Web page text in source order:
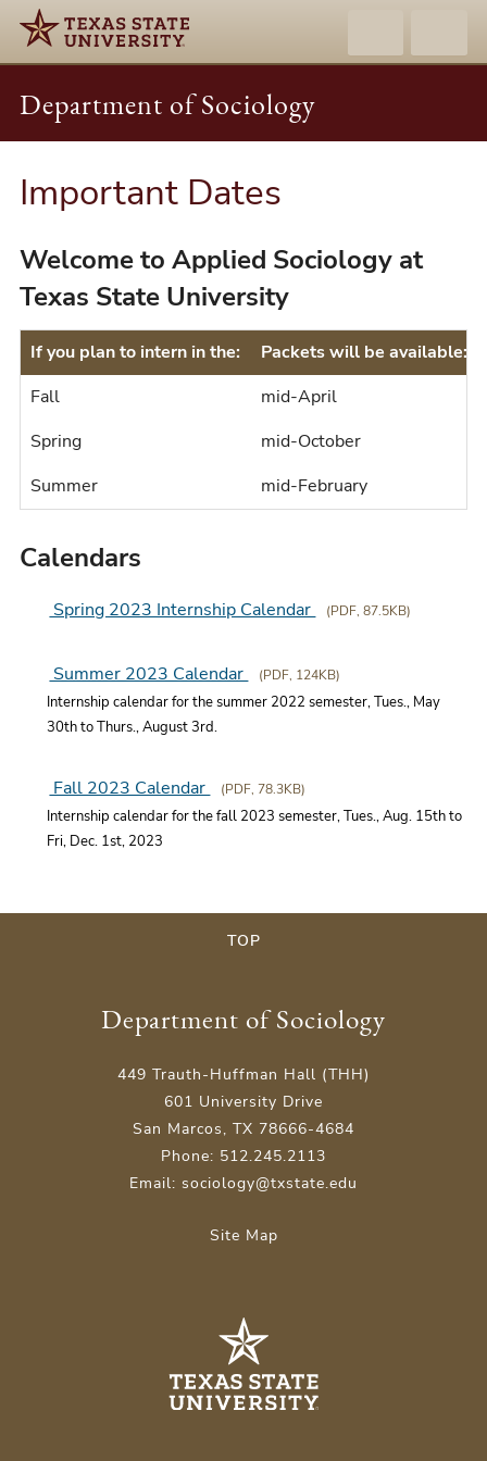
Department of Sociology
Important Dates
Welcome to Applied Sociology at
Texas State University
If you plan to intern in the:
Packets will be available:
Fall
mid-April
Spring
mid-October
Summer
mid-February
Calendars
Spring 2023 Internship Calendar (PDF, 87.5KB)
Summer 2023 Calendar (PDF, 124KB)
Internship calendar for the summer 2022 semester, Tues., May
30th to Thurs., August 3rd.
Fall 2023 Calendar (PDF, 78.3KB)
Internship calendar for the fall 2023 semester, Tues., Aug. 15th to
Fri, Dec. 1st, 2023
TOP
Department of Sociology
449 Trauth-Huffman Hall (THH)
601 University Drive
San Marcos, TX 78666-4684
Phone: 512.245.2113
Email: sociology@txstate.edu
Site Map